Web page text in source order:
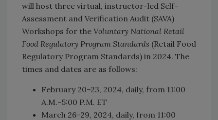
will host three virtual, instructor-led Self-
Assessment and Verification Audit (SAVA)
Workshops for the Voluntary National Retail
Food Regulatory Program Standards (Retail Food
Regulatory Program Standards) in 2024. The
times and dates are as follows:
February 20–23, 2024, daily, from 11:00
A.M.–5:00 P.M. ET
March 26–29, 2024, daily, from 11:00